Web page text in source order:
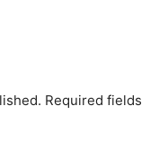
Required fields